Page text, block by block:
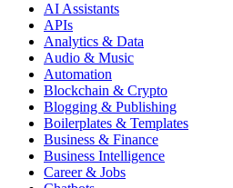
AI Assistants
APIs
Analytics & Data
Audio & Music
Automation
Blockchain & Crypto
Blogging & Publishing
Boilerplates & Templates
Business & Finance
Business Intelligence
Career & Jobs